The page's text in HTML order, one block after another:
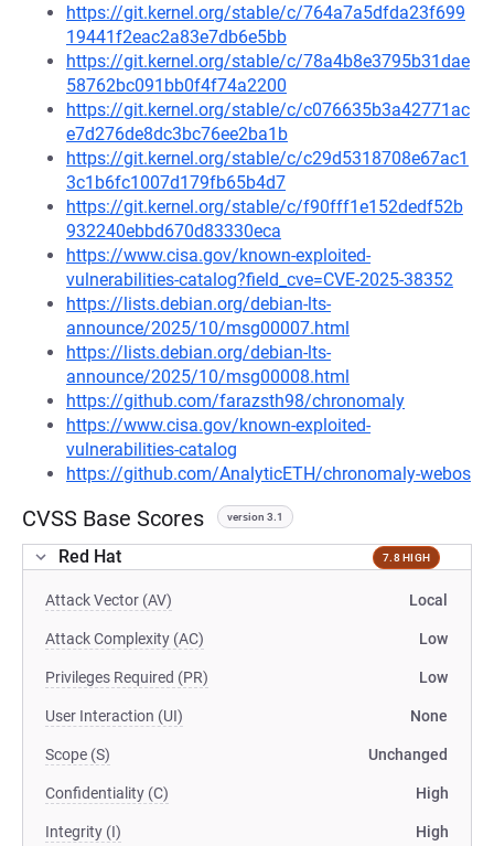
https://git.kernel.org/stable/c/764a7a5dfda23f699
19441f2eac2a83e7db6e5bb
https://git.kernel.org/stable/c/78a4b8e3795b31dae
58762bc091bb0f4f74a2200
https://git.kernel.org/stable/c/c076635b3a42771ac
e7d276de8dc3bc76ee2ba1b
https://git.kernel.org/stable/c/c29d5318708e67ac1
3c1b6fc1007d179fb65b4d7
https://git.kernel.org/stable/c/f90fff1e152dedf52b
932240ebbd670d83330eca
https://www.cisa.gov/known-exploited-
vulnerabilities-catalog?field_cve=CVE-2025-38352
https://lists.debian.org/debian-lts-
announce/2025/10/msg00007.html
https://lists.debian.org/debian-lts-
announce/2025/10/msg00008.html
https://github.com/farazsth98/chronomaly
https://www.cisa.gov/known-exploited-
vulnerabilities-catalog
https://github.com/AnalyticETH/chronomaly-webos
CVSS Base Scores version 3.1
Red Hat 7.8 HIGH
Attack Vector (AV) Local
Attack Complexity (AC) Low
Privileges Required (PR) Low
User Interaction (UI) None
Scope (S) Unchanged
Confidentiality (C) High
Integrity (I) High